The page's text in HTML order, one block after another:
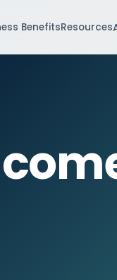
BenefitsResources